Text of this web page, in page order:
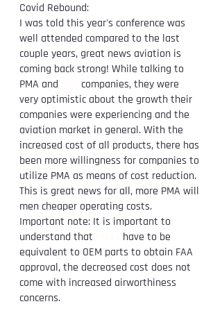
Covid Rebound:
I was told this year's conference was
well attended compared to the last
couple years, great news aviation is
coming back strong! While talking to
PMA and
companies, they were
very optimistic about the growth their
companies were experiencing and the
aviation market in general. With the
increased cost of all products, there has
been more willingness for companies to
utilize PMA as means of cost reduction.
This is great news for all, more PMA will
men cheaper operating costs.
Important note: It is important to
understand that
have to be
equivalent to OEM parts to obtain FAA
approval, the decreased cost does not
come with increased airworthiness
concerns.